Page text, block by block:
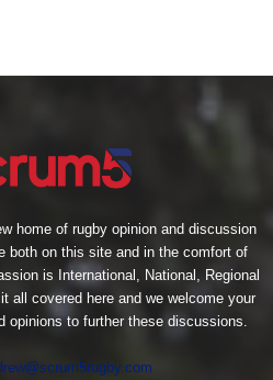
home of rugby opinion and discussion
both on this site and in the comfort of
is International, National, Regional
all covered here and we welcome your
opinions to further these discussions.